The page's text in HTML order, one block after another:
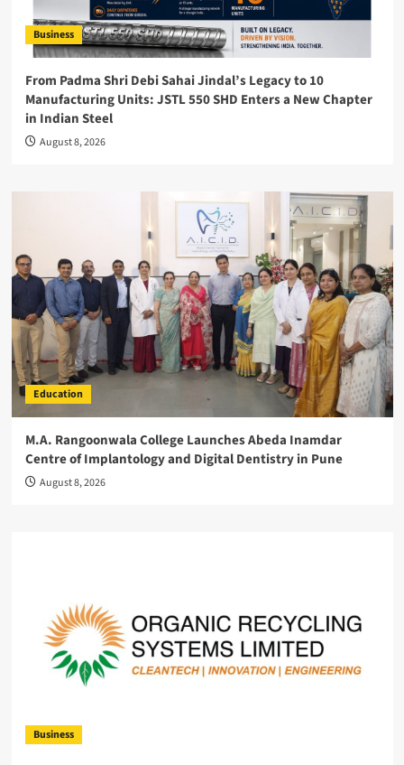
Business
From Padma Shri Debi Sahai Jindal’s Legacy to 10
Manufacturing Units: JSTL 550 SHD Enters a New Chapter
in Indian Steel
August 8, 2026
Education
M.A. Rangoonwala College Launches Abeda Inamdar
Centre of Implantology and Digital Dentistry in Pune
August 8, 2026
Business